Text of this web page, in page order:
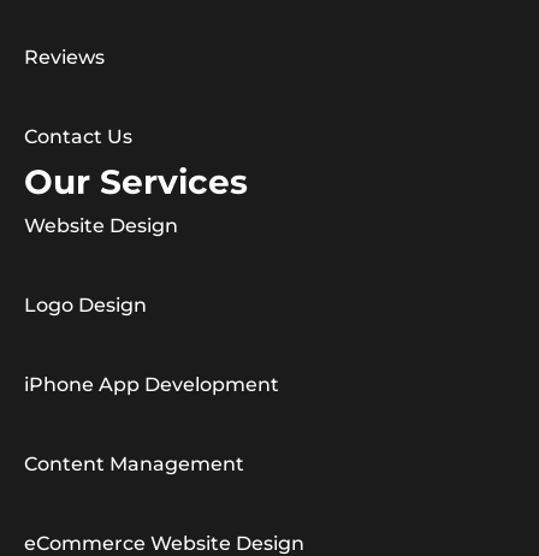
Reviews
Contact Us
Our Services
Website Design
Logo Design
iPhone App Development
Content Management
eCommerce Website Design